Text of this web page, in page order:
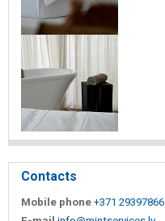
Contacts
Mobile phone +371 29397866